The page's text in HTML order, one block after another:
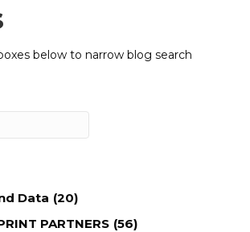
below to narrow blog search
Data (20)
PARTNERS (56)